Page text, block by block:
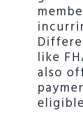
like
also